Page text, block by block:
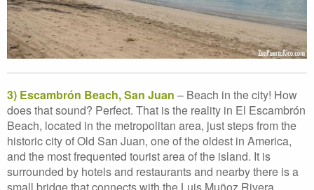
3) Escambrón Beach, San Juan – Beach in the city! How
does that sound? Perfect. That is the reality in El Escambrón
Beach, located in the metropolitan area, just steps from the
historic city of Old San Juan, one of the oldest in America,
and the most frequented tourist area of the island. It is
surrounded by hotels and restaurants and nearby there is a